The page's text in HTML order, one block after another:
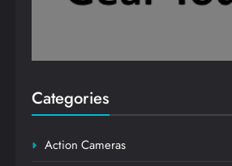
Categories
Action Cameras